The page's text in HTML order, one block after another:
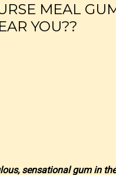
MEAL
YOU??
sensational gum in